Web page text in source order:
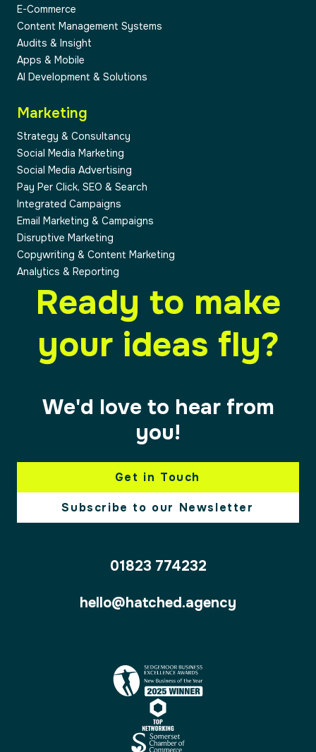
E-Commerce
Content Management Systems
Audits & Insight
Apps & Mobile
AI Development & Solutions
Marketing
Strategy & Consultancy
Social Media Marketing
Social Media Advertising
Pay Per Click, SEO & Search
Integrated Campaigns
Email Marketing & Campaigns
Disruptive Marketing
Copywriting & Content Marketing
Analytics & Reporting
Ready to make
your ideas fly?
We'd love to hear from
you!
Get in Touch
Subscribe to our Newsletter
01823 774232
hello@hatched.agency